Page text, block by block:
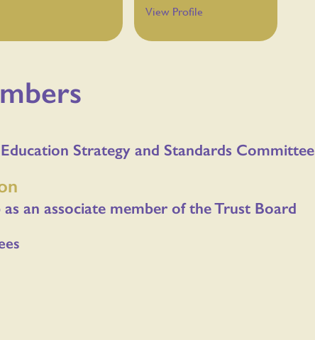
View Profile
Strategy and Standards Committee
an associate member of the Trust Board